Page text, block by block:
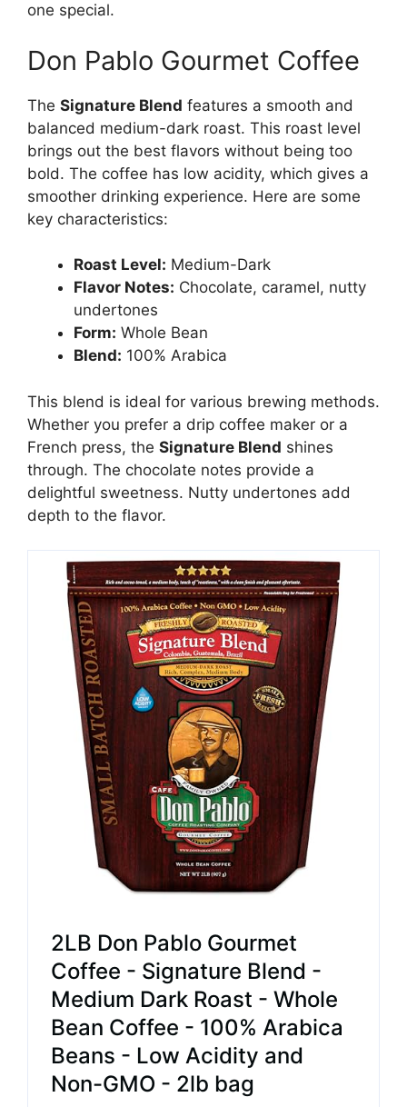
one special.
Don Pablo Gourmet Coffee
The Signature Blend features a smooth and
balanced medium-dark roast. This roast level
brings out the best flavors without being too
bold. The coffee has low acidity, which gives a
smoother drinking experience. Here are some
key characteristics:
Roast Level: Medium-Dark
Flavor Notes: Chocolate, caramel, nutty
undertones
Form: Whole Bean
Blend: 100% Arabica
This blend is ideal for various brewing methods.
Whether you prefer a drip coffee maker or a
French press, the Signature Blend shines
through. The chocolate notes provide a
delightful sweetness. Nutty undertones add
depth to the flavor.
2LB Don Pablo Gourmet
Coffee - Signature Blend -
Medium Dark Roast - Whole
Bean Coffee - 100% Arabica
Beans - Low Acidity and
Non-GMO - 2lb bag